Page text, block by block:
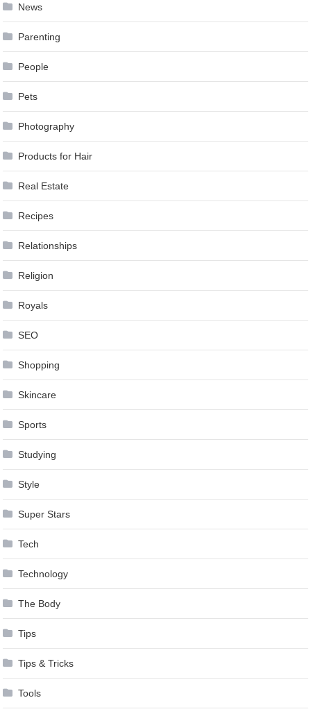
News
Parenting
People
Pets
Photography
Products for Hair
Real Estate
Recipes
Relationships
Religion
Royals
SEO
Shopping
Skincare
Sports
Studying
Style
Super Stars
Tech
Technology
The Body
Tips
Tips & Tricks
Tools